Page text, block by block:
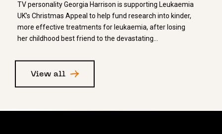
View all
TV personality Georgia Harrison is supporting Leukaemia
UK’s Christmas Appeal to help fund research into kinder,
more effective treatments for leukaemia, after losing
her childhood best friend to the devastating…